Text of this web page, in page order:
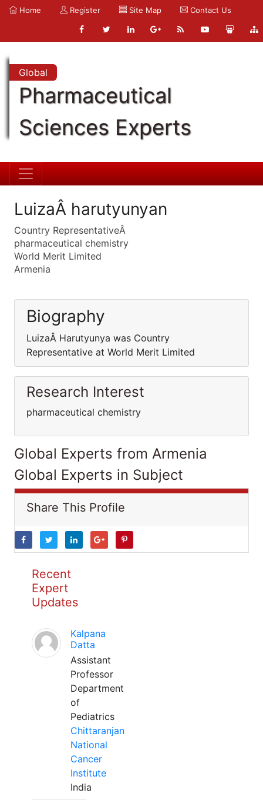
Home Register Site Map Contact Us
Global
Pharmaceutical
Sciences Experts
LuizaÂ harutyunyan
Country RepresentativeÂ
pharmaceutical chemistry
World Merit Limited
Armenia
Biography
LuizaÂ Harutyunya was Country
Representative at World Merit Limited
Research Interest
pharmaceutical chemistry
Global Experts from Armenia
Global Experts in Subject
Share This Profile
Recent
Expert
Updates
Kalpana
Datta
Assistant
Professor
Department
of
Pediatrics
Chittaranjan
National
Cancer
Institute
India